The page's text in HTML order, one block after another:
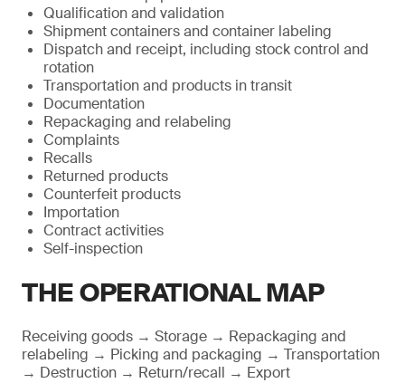
Qualification and validation
Shipment containers and container labeling
Dispatch and receipt, including stock control and
rotation
Transportation and products in transit
Documentation
Repackaging and relabeling
Complaints
Recalls
Returned products
Counterfeit products
Importation
Contract activities
Self-inspection
THE OPERATIONAL MAP
Receiving goods → Storage → Repackaging and
relabeling → Picking and packaging → Transportation
→ Destruction → Return/recall → Export